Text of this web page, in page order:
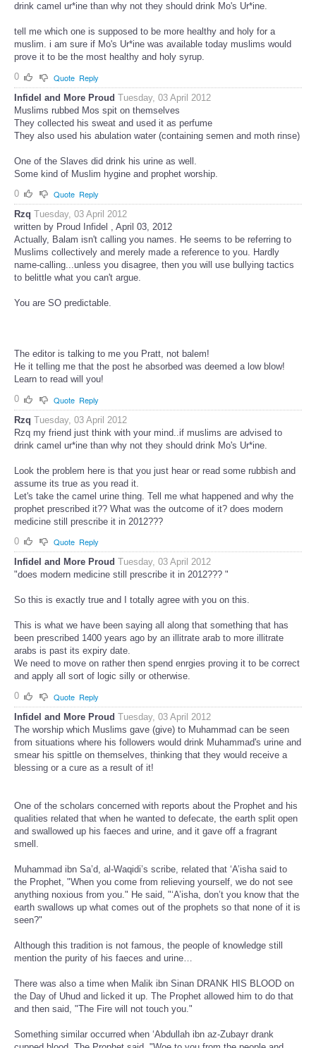
drink camel ur*ine than why not they should drink Mo's Ur*ine.
tell me which one is supposed to be more healthy and holy for a
muslim. i am sure if Mo's Ur*ine was available today muslims would
prove it to be the most healthy and holy syrup.
0
Quote Reply
Infidel and More Proud Tuesday, 03 April 2012
Muslims rubbed Mos spit on themselves
They collected his sweat and used it as perfume
They also used his abulation water (containing semen and moth rinse)
One of the Slaves did drink his urine as well.
Some kind of Muslim hygine and prophet worship.
0
Quote Reply
Rzq Tuesday, 03 April 2012
written by Proud Infidel , April 03, 2012
Actually, Balam isn't calling you names. He seems to be referring to
Muslims collectively and merely made a reference to you. Hardly
name-calling...unless you disagree, then you will use bullying tactics
to belittle what you can't argue.
You are SO predictable.
The editor is talking to me you Pratt, not balem!
He it telling me that the post he absorbed was deemed a low blow!
Learn to read will you!
0
Quote Reply
Rzq Tuesday, 03 April 2012
Rzq my friend just think with your mind..if muslims are advised to
drink camel ur*ine than why not they should drink Mo's Ur*ine.
Look the problem here is that you just hear or read some rubbish and
assume its true as you read it.
Let's take the camel urine thing. Tell me what happened and why the
prophet prescribed it?? What was the outcome of it? does modern
medicine still prescribe it in 2012???
0
Quote Reply
Infidel and More Proud Tuesday, 03 April 2012
"does modern medicine still prescribe it in 2012??? "
So this is exactly true and I totally agree with you on this.
This is what we have been saying all along that something that has
been prescribed 1400 years ago by an illitrate arab to more illitrate
arabs is past its expiry date.
We need to move on rather then spend enrgies proving it to be correct
and apply all sort of logic silly or otherwise.
0
Quote Reply
Infidel and More Proud Tuesday, 03 April 2012
The worship which Muslims gave (give) to Muhammad can be seen
from situations where his followers would drink Muhammad's urine and
smear his spittle on themselves, thinking that they would receive a
blessing or a cure as a result of it!
One of the scholars concerned with reports about the Prophet and his
qualities related that when he wanted to defecate, the earth split open
and swallowed up his faeces and urine, and it gave off a fragrant
smell.
Muhammad ibn Sa’d, al-Waqidi’s scribe, related that ‘A’isha said to
the Prophet, "When you come from relieving yourself, we do not see
anything noxious from you." He said, "‘A’isha, don’t you know that the
earth swallows up what comes out of the prophets so that none of it is
seen?"
Although this tradition is not famous, the people of knowledge still
mention the purity of his faeces and urine…
There was also a time when Malik ibn Sinan DRANK HIS BLOOD on
the Day of Uhud and licked it up. The Prophet allowed him to do that
and then said, "The Fire will not touch you."
Something similar occurred when ‘Abdullah ibn az-Zubayr drank